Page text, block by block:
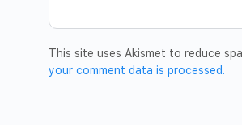
This site uses Akismet to reduce
your comment data is processed.